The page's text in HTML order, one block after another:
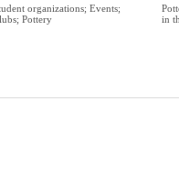
organizations; Events;
Pottery
in